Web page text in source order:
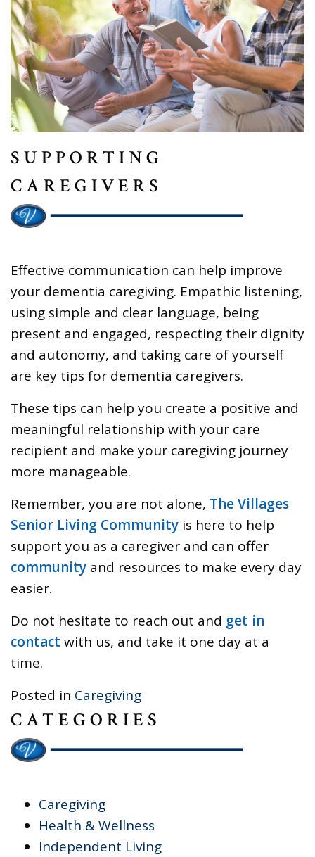
SUPPORTING
CAREGIVERS
Effective communication can help improve
your dementia caregiving. Empathic listening,
using simple and clear language, being
present and engaged, respecting their dignity
and autonomy, and taking care of yourself
are key tips for dementia caregivers.
These tips can help you create a positive and
meaningful relationship with your care
recipient and make your caregiving journey
more manageable.
Remember, you are not alone, The Villages
Senior Living Community is here to help
support you as a caregiver and can offer
community and resources to make every day
easier.
Do not hesitate to reach out and get in
contact with us, and take it one day at a
time.
Posted in Caregiving
CATEGORIES
Caregiving
Health & Wellness
Independent Living